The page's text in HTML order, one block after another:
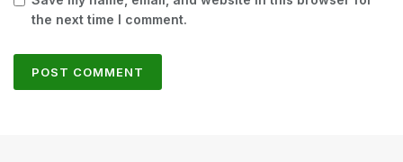
the next time I comment.